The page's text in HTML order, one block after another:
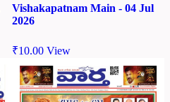
Vishakapatnam Main - 04 Jul
2026
₹10.00 View